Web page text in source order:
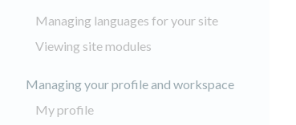
Managing languages for your site
Viewing site modules
Managing your profile and workspace
My profile